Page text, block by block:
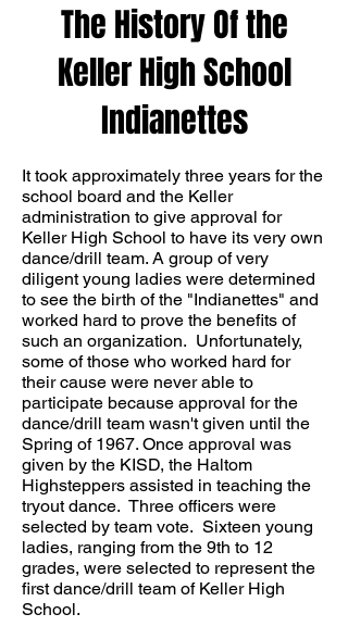
The History Of the
Keller High School
Indianettes
It took approximately three years for the
school board and the Keller
administration to give approval for
Keller High School to have its very own
dance/drill team. A group of very
diligent young ladies were determined
to see the birth of the "Indianettes" and
worked hard to prove the benefits of
such an organization. Unfortunately,
some of those who worked hard for
their cause were never able to
participate because approval for the
dance/drill team wasn't given until the
Spring of 1967. Once approval was
given by the KISD, the Haltom
Highsteppers assisted in teaching the
tryout dance. Three officers were
selected by team vote. Sixteen young
ladies, ranging from the 9th to 12
grades, were selected to represent the
first dance/drill team of Keller High
School.